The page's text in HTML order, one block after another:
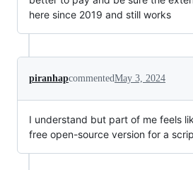
here since 2019 and still works
piranhapcommentedMay 3, 2024
I understand but part of me feels
free open-source version for a